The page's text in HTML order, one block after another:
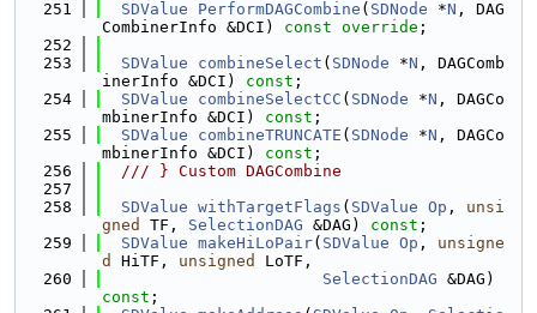
  251
SDValue PerformDAGCombine ( SDNode *N , DAG
CombinerInfo &DCI) const override ;
  252
  253
SDValue combineSelect ( SDNode *N , DAGComb
inerInfo &DCI) const ;
  254
SDValue combineSelectCC ( SDNode *N , DAGCo
mbinerInfo &DCI) const ;
  255
SDValue combineTRUNCATE ( SDNode *N , DAGCo
mbinerInfo &DCI) const ;
  256
  /// } Custom DAGCombine
  257
  258
SDValue withTargetFlags ( SDValue Op , unsi
gned
TF, SelectionDAG &DAG) const ;
  259
SDValue makeHiLoPair( SDValue Op , unsigne
d
HiTF, unsigned
LoTF,
  260
SelectionDAG
const ;